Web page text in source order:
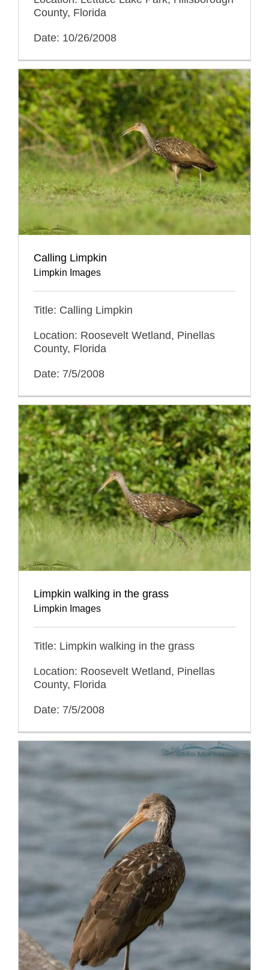
County, Florida
Date: 10/26/2008
Calling Limpkin
Limpkin Images
Title: Calling Limpkin
Location: Roosevelt Wetland, Pinellas
County, Florida
Date: 7/5/2008
Limpkin walking in the grass
Limpkin Images
Title: Limpkin walking in the grass
Location: Roosevelt Wetland, Pinellas
County, Florida
Date: 7/5/2008